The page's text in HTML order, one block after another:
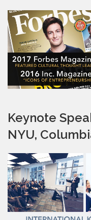
Keynote
NYU,